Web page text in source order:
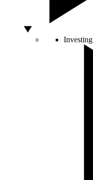
Investing